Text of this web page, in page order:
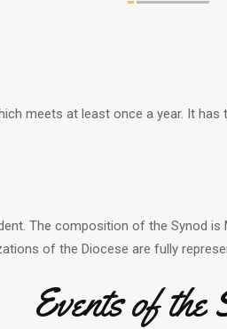
meets at least once a year. It has
The composition of the Synod
of the Diocese are fully
Events of the